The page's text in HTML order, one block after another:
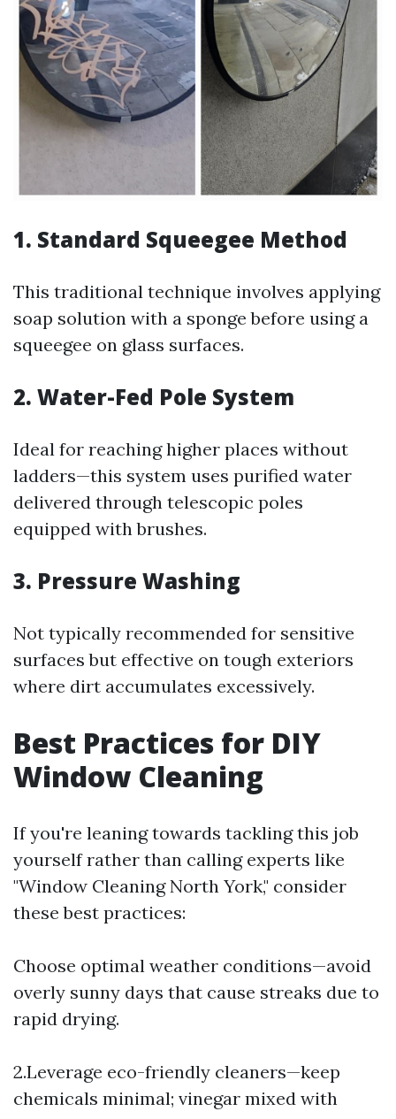
1. Standard Squeegee Method
This traditional technique involves applying
soap solution with a sponge before using a
squeegee on glass surfaces.
2. Water-Fed Pole System
Ideal for reaching higher places without
ladders—this system uses purified water
delivered through telescopic poles
equipped with brushes.
3. Pressure Washing
Not typically recommended for sensitive
surfaces but effective on tough exteriors
where dirt accumulates excessively.
Best Practices for DIY
Window Cleaning
If you're leaning towards tackling this job
yourself rather than calling experts like
"Window Cleaning North York," consider
these best practices:
Choose optimal weather conditions—avoid
overly sunny days that cause streaks due to
rapid drying.
2.Leverage eco-friendly cleaners—keep
chemicals minimal; vinegar mixed with